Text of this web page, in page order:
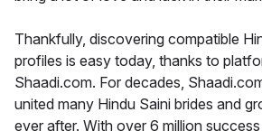
Thankfully, discovering compatible
profiles is easy today, thanks to
Shaadi.com. For decades,
united many Hindu Saini brides and
ever after. With over 6 million